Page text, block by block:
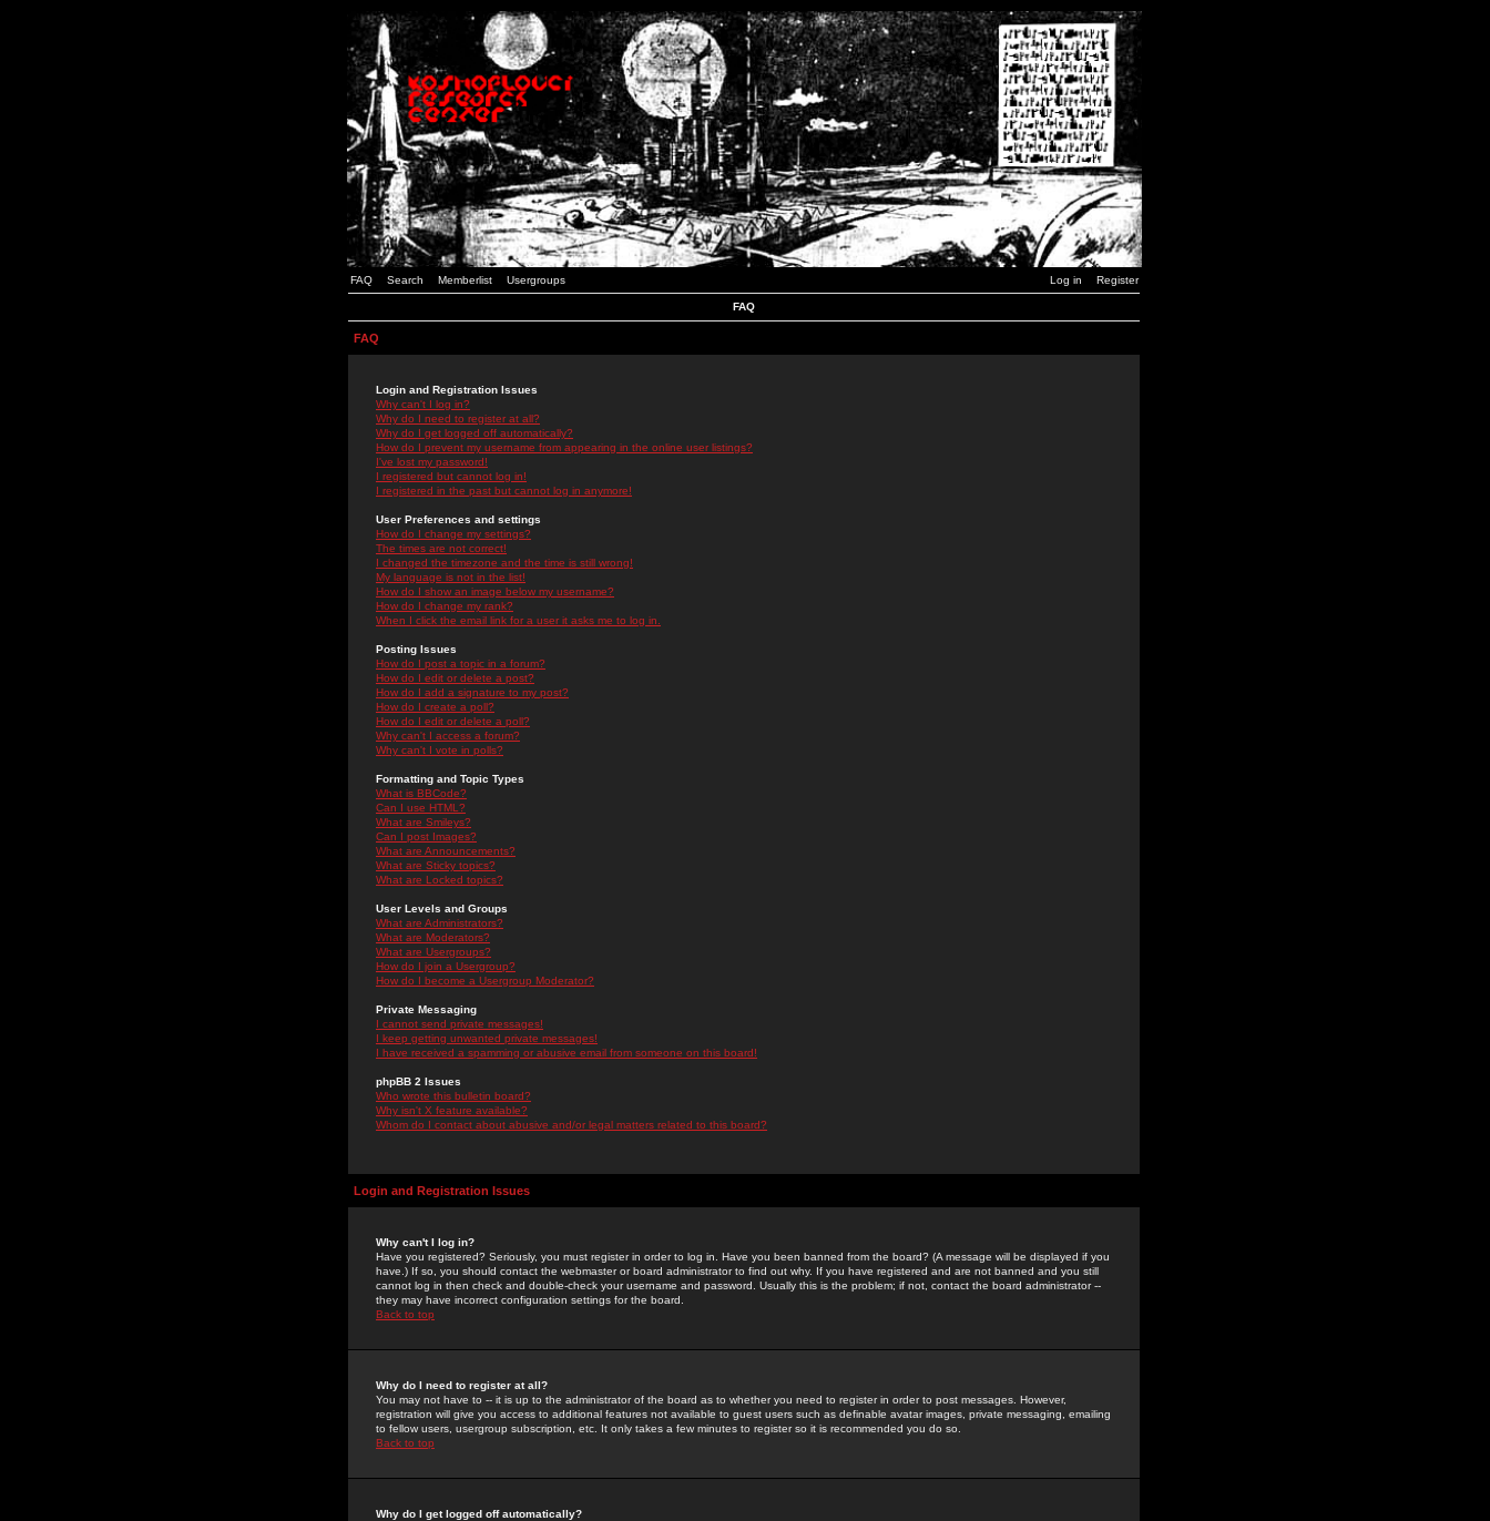
FAQ Search Memberlist Usergroups Log in Register
FAQ
FAQ
Login and Registration Issues
Why can't I log in?
Why do I need to register at all?
Why do I get logged off automatically?
How do I prevent my username from appearing in the online user listings?
I've lost my password!
I registered but cannot log in!
I registered in the past but cannot log in anymore!
User Preferences and settings
How do I change my settings?
The times are not correct!
I changed the timezone and the time is still wrong!
My language is not in the list!
How do I show an image below my username?
How do I change my rank?
When I click the email link for a user it asks me to log in.
Posting Issues
How do I post a topic in a forum?
How do I edit or delete a post?
How do I add a signature to my post?
How do I create a poll?
How do I edit or delete a poll?
Why can't I access a forum?
Why can't I vote in polls?
Formatting and Topic Types
What is BBCode?
Can I use HTML?
What are Smileys?
Can I post Images?
What are Announcements?
What are Sticky topics?
What are Locked topics?
User Levels and Groups
What are Administrators?
What are Moderators?
What are Usergroups?
How do I join a Usergroup?
How do I become a Usergroup Moderator?
Private Messaging
I cannot send private messages!
I keep getting unwanted private messages!
I have received a spamming or abusive email from someone on this board!
phpBB 2 Issues
Who wrote this bulletin board?
Why isn't X feature available?
Whom do I contact about abusive and/or legal matters related to this board?
Login and Registration Issues
Why can't I log in?
Have you registered? Seriously, you must register in order to log in. Have you been banned from the board? (A message will be displayed if you
have.) If so, you should contact the webmaster or board administrator to find out why. If you have registered and are not banned and you still
cannot log in then check and double-check your username and password. Usually this is the problem; if not, contact the board administrator --
they may have incorrect configuration settings for the board.
Back to top
Why do I need to register at all?
You may not have to -- it is up to the administrator of the board as to whether you need to register in order to post messages. However,
registration will give you access to additional features not available to guest users such as definable avatar images, private messaging, emailing
to fellow users, usergroup subscription, etc. It only takes a few minutes to register so it is recommended you do so.
Back to top
Why do I get logged off automatically?